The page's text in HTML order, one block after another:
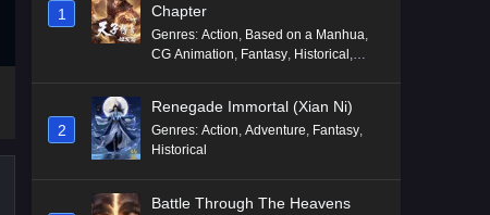
1
Chapter
Genres: Action Based on a Manhua
CG Animation Fantasy Historical
2
Renegade Immortal (Xian Ni)
Genres: Action Adventure Fantasy
Historical
Battle Through The Heavens